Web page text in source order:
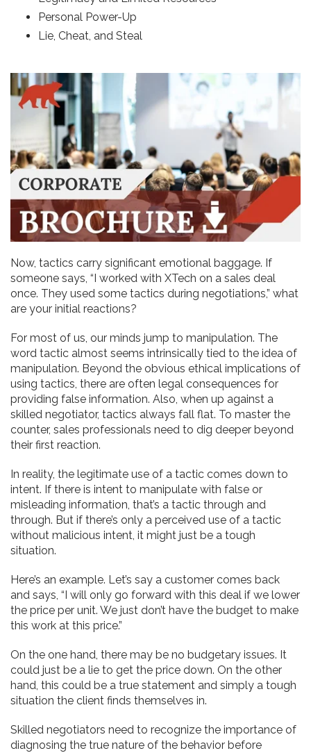
Personal Power-Up
Lie, Cheat, and Steal
Now, tactics carry significant emotional baggage. If
someone says, “I worked with XTech on a sales deal
once. They used some tactics during negotiations,” what
are your initial reactions?
For most of us, our minds jump to manipulation. The
word tactic almost seems intrinsically tied to the idea of
manipulation. Beyond the obvious ethical implications of
using tactics, there are often legal consequences for
providing false information. Also, when up against a
skilled negotiator, tactics always fall flat. To master the
counter, sales professionals need to dig deeper beyond
their first reaction.
In reality, the legitimate use of a tactic comes down to
intent. If there is intent to manipulate with false or
misleading information, that’s a tactic through and
through. But if there’s only a perceived use of a tactic
without malicious intent, it might just be a tough
situation.
Here’s an example. Let’s say a customer comes back
and says, “I will only go forward with this deal if we lower
the price per unit. We just don’t have the budget to make
this work at this price.”
On the one hand, there may be no budgetary issues. It
could just be a lie to get the price down. On the other
hand, this could be a true statement and simply a tough
situation the client finds themselves in.
Skilled negotiators need to recognize the importance of
diagnosing the true nature of the behavior before